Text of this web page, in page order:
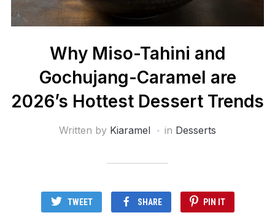
Why Miso-Tahini and
Gochujang-Caramel are
2026’s Hottest Dessert Trends
Written by Kiaramel in Desserts
TWEET SHARE PIN IT